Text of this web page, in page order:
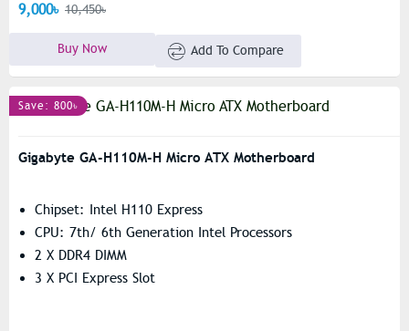
9,000৳ 10,450৳
Buy Now Add To Compare
Save: 800৳
Gigabyte GA-H110M-H Micro ATX Motherboard
Chipset: Intel H110 Express
CPU: 7th/ 6th Generation Intel Processors
2 X DDR4 DIMM
3 X PCI Express Slot